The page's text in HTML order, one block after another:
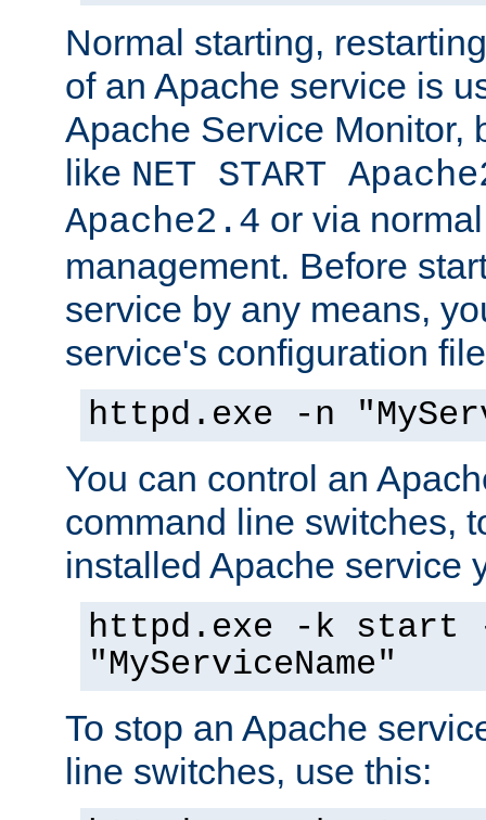
Normal starting,
of an Apache service is
Apache Service Monitor,
like NET START
Apache2.4 or via
management. Before
service by any means,
service's configuration
httpd.exe -n
You can control an
command line switches,
installed Apache service
httpd.exe -k start
"MyServiceName"
To stop an Apache
line switches, use this: